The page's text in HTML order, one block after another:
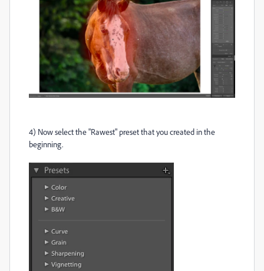
4) Now select the "Rawest" preset that you created in the
beginning.